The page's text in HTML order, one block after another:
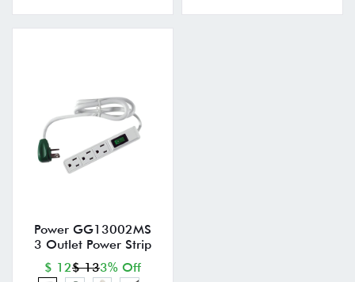
Power GG13002MS
3 Outlet Power Strip
$ 12$ 133% Off